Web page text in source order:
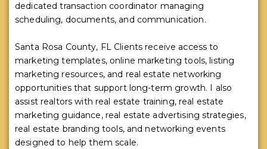
dedicated transaction coordinator managing
scheduling, documents, and communication.
Santa Rosa County, FL Clients receive access to
marketing templates, online marketing tools, listing
marketing resources, and real estate networking
opportunities that support long-term growth. I also
assist realtors with real estate training, real estate
marketing guidance, real estate advertising strategies,
real estate branding tools, and networking events
designed to help them scale.